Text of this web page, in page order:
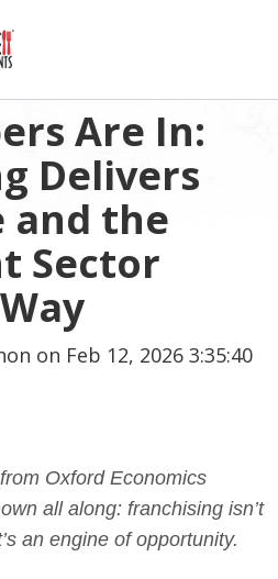
Are In:
Delivers
and the
Sector
on Feb 12, 2026 3:35:40
Oxford Economics
all along: franchising isn’t
an engine of opportunity.